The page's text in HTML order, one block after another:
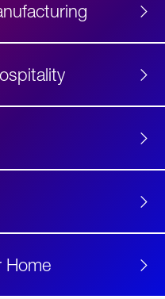
Home